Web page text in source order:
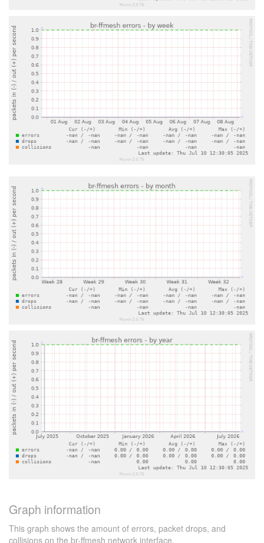
Graph information
This graph shows the amount of errors, packet drops, and
collisions on the br-ffmesh network interface.